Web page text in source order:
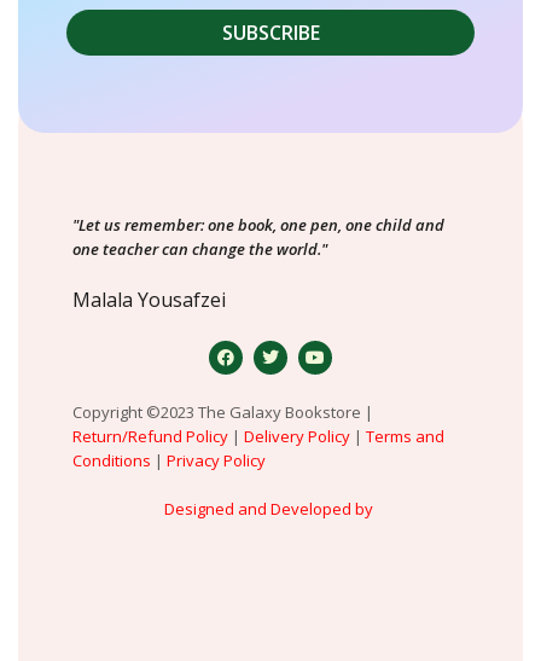
"Let us remember: one book, one pen, one child and
one teacher can change the world."
Malala Yousafzei
Copyright ©2023 The Galaxy Bookstore |
Return/Refund Policy | Delivery Policy | Terms and
Conditions | Privacy Policy
Designed and Developed by